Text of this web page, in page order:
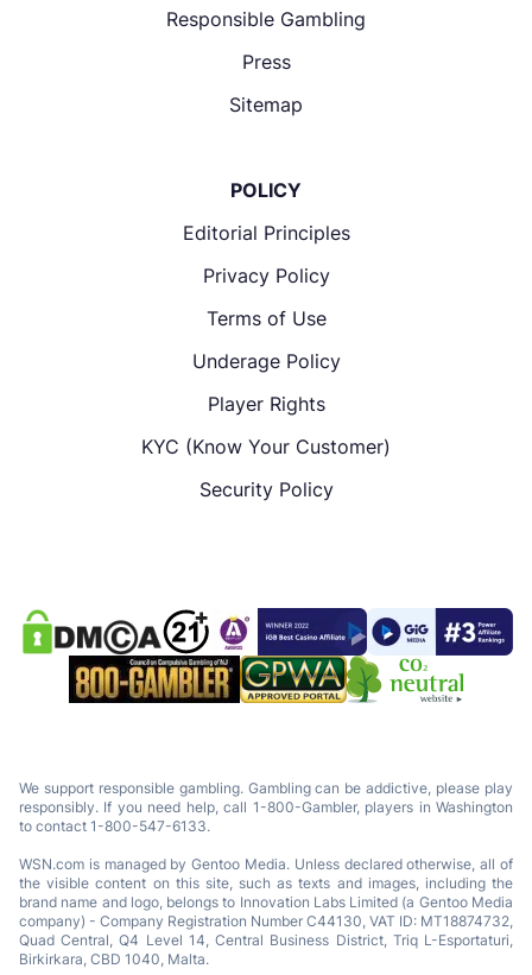
Responsible Gambling
Press
Sitemap
POLICY
Editorial Principles
Privacy Policy
Terms of Use
Underage Policy
Player Rights
KYC (Know Your Customer)
Security Policy
We support responsible gambling. Gambling can be addictive, please play
responsibly. If you need help, call 1-800-Gambler, players in Washington
to contact 1-800-547-6133.
WSN.com is managed by Gentoo Media. Unless declared otherwise, all of
the visible content on this site, such as texts and images, including the
brand name and logo, belongs to Innovation Labs Limited (a Gentoo Media
company) - Company Registration Number C44130, VAT ID: MT18874732,
Quad Central, Q4 Level 14, Central Business District, Triq L-Esportaturi,
Birkirkara, CBD 1040, Malta.